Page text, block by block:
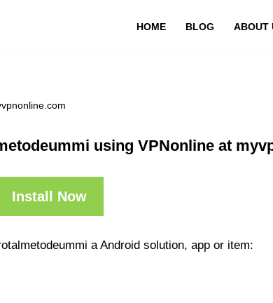
HOME BLOG ABOUT
using VPNonline at
Install Now
a Android solution, app or item: